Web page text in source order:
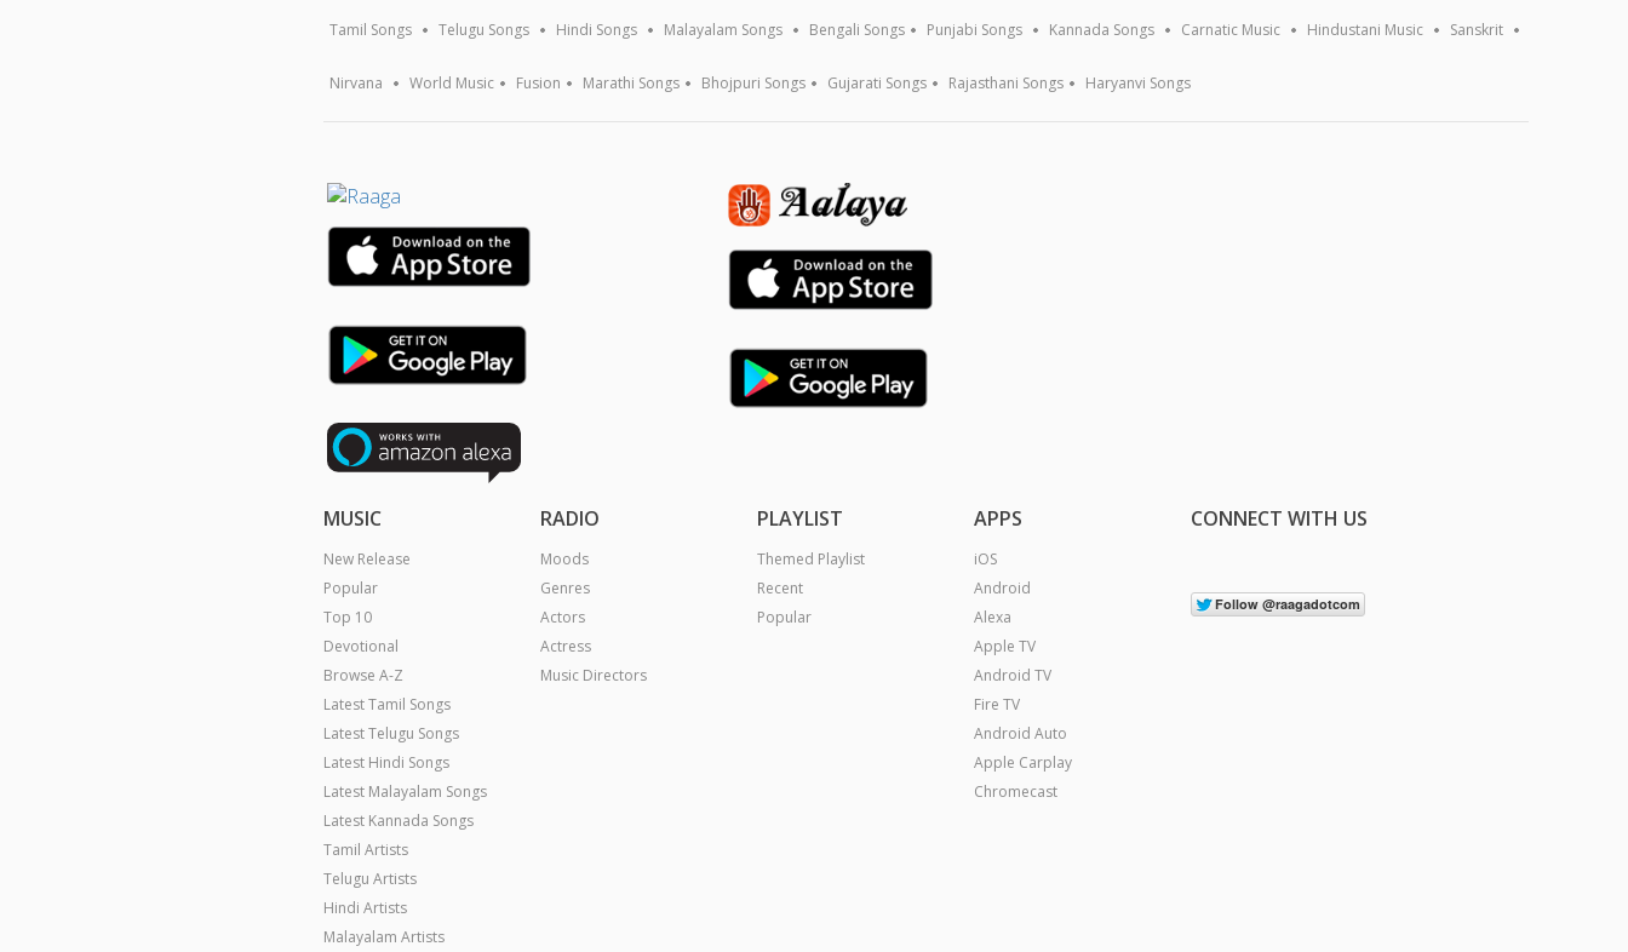
Tamil Songs Telugu Songs Hindi Songs Malayalam Songs Bengali Songs Punjabi Songs Kannada Songs Carnatic Music Hindustani Music Sanskrit
Nirvana World Music Fusion Marathi Songs Bhojpuri Songs Gujarati Songs Rajasthani Songs Haryanvi Songs
MUSIC
New Release
Popular
Top 10
Devotional
Browse A-Z
Latest Tamil Songs
Latest Telugu Songs
Latest Hindi Songs
Latest Malayalam Songs
Latest Kannada Songs
Tamil Artists
Telugu Artists
Hindi Artists
Malayalam Artists
RADIO
Moods
Genres
Actors
Actress
Music Directors
PLAYLIST
Themed Playlist
Recent
Popular
APPS
iOS
Android
Alexa
Apple TV
Android TV
Fire TV
Android Auto
Apple Carplay
Chromecast
CONNECT WITH US